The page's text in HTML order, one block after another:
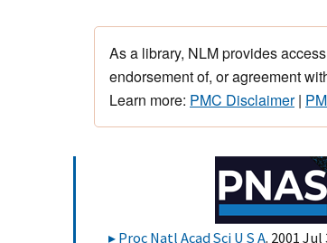
As a library, NLM provides
endorsement of, or agreement
Learn more: PMC Disclaimer|
Proc Natl Acad Sci U S A. 2001 Jul